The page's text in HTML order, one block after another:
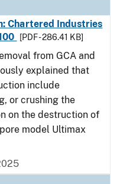
Chartered Industries
[PDF - 286.41 KB]
from GCA and
explained that
include
or crushing the
on the destruction of
model Ultimax